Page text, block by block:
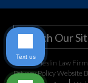
©2026 Heslin Law
Privacy PolicyWebsite
Text us